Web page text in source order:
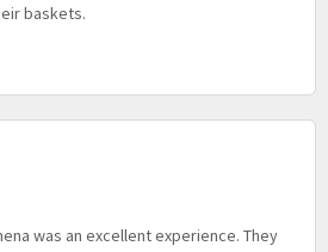
baskets.
was an excellent experience. They